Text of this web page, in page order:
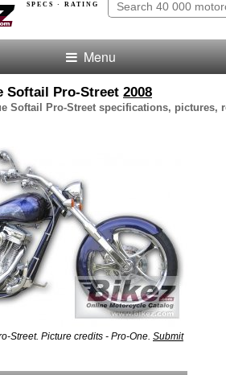
SPECS · RATING
Menu
Softail Pro-Street 2008
Softail Pro-Street specifications, pictures,
Street. Picture credits - Pro-One. Submit